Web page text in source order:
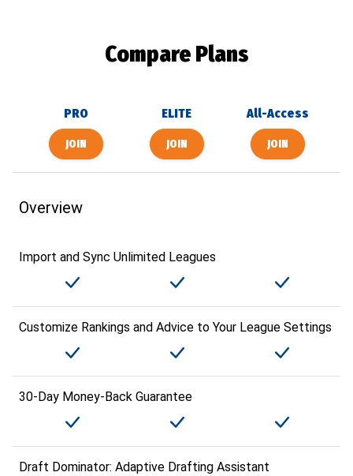
Compare Plans
PRO ELITE All-Access
Overview
Import and Sync Unlimited Leagues
Customize Rankings and Advice to Your League Settings
30-Day Money-Back Guarantee
Draft Dominator: Adaptive Drafting Assistant